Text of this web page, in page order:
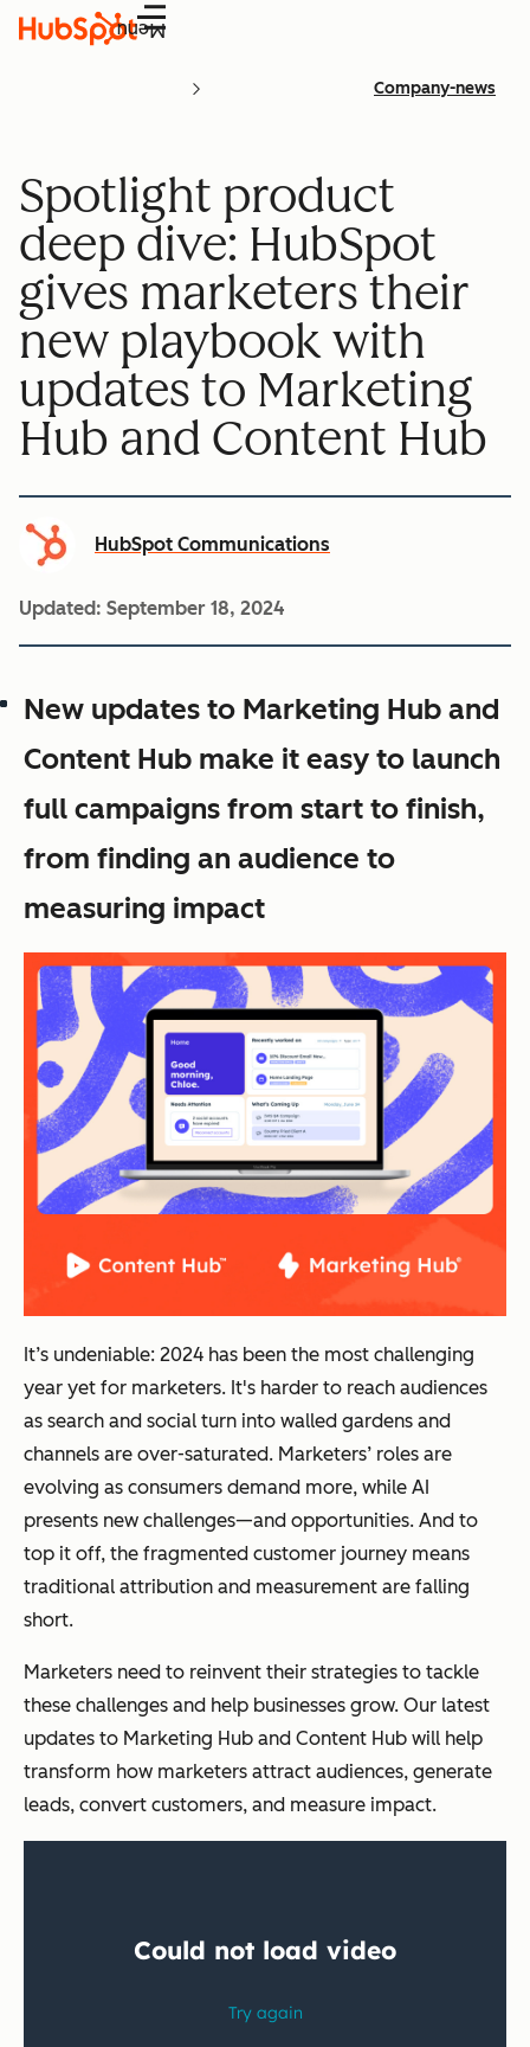
Menu
Company-news
Spotlight product
deep dive: HubSpot
gives marketers their
new playbook with
updates to Marketing
Hub and Content Hub
HubSpot Communications
Updated: September 18, 2024
New updates to Marketing Hub and
Content Hub make it easy to launch
full campaigns from start to finish,
from finding an audience to
measuring impact
It’s undeniable: 2024 has been the most challenging
year yet for marketers. It's harder to reach audiences
as search and social turn into walled gardens and
channels are over-saturated. Marketers’ roles are
evolving as consumers demand more, while AI
presents new challenges—and opportunities. And to
top it off, the fragmented customer journey means
traditional attribution and measurement are falling
short.
Marketers need to reinvent their strategies to tackle
these challenges and help businesses grow. Our latest
updates to Marketing Hub and Content Hub will help
transform how marketers attract audiences, generate
leads, convert customers, and measure impact.